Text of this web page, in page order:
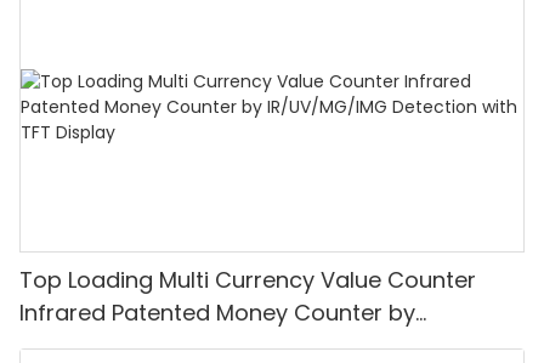
Top Loading Multi Currency Value Counter
Infrared Patented Money Counter by
IR/UV/MG/IMG Detection with TFT Display